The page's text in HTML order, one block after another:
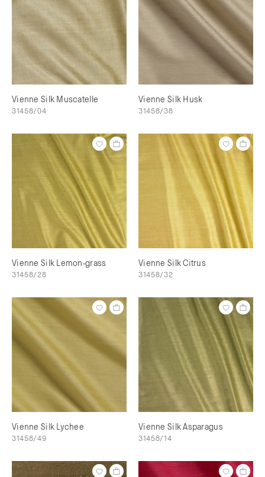
Vienne Silk Muscatelle
31458/04
Vienne Silk Husk
31458/38
Vienne Silk Lemon-grass
31458/28
Vienne Silk Citrus
31458/32
Vienne Silk Lychee
31458/49
Vienne Silk Asparagus
31458/14